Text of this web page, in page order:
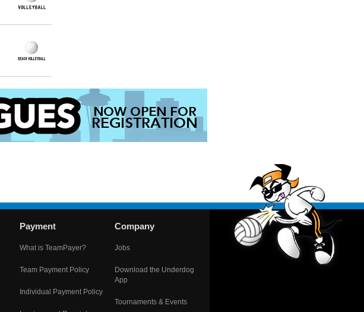
Payment
What is TeamPayer?
Team Payment Policy
Individual Payment Policy
Company
Jobs
Download the Underdog
App
Tournaments & Events